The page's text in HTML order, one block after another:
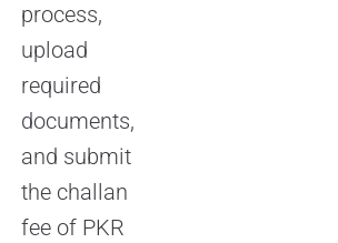
process,
upload
required
documents,
and submit
the challan
fee of PKR